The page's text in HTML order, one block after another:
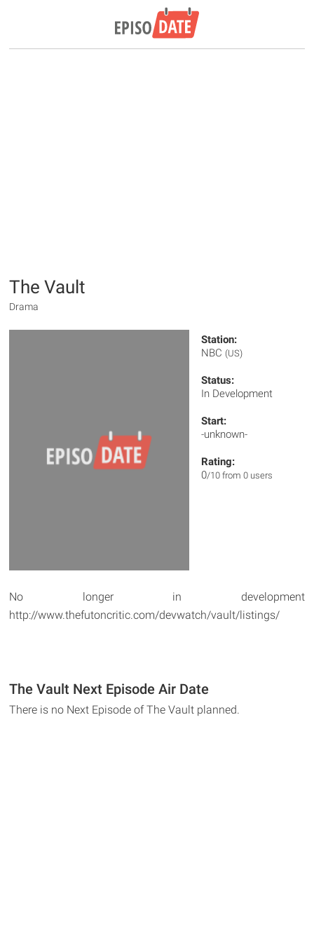
The Vault
Drama
Station:
NBC (US)
Status:
In Development
Start:
-unknown-
Rating:
0/10 from 0 users
No longer in development
http://www.thefutoncritic.com/devwatch/vault/listings/
The Vault Next Episode Air Date
There is no Next Episode of The Vault planned.